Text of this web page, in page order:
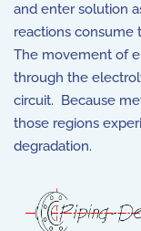
and enter solution
reactions consume
The movement of
through the
circuit. Because
those regions
degradation.